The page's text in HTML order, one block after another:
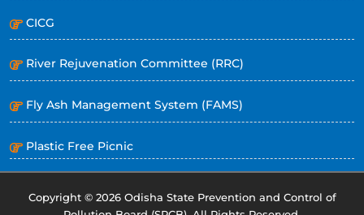
CICG
River Rejuvenation Committee (RRC)
Fly Ash Management System (FAMS)
Plastic Free Picnic
Copyright © 2026 Odisha State Prevention and Control of